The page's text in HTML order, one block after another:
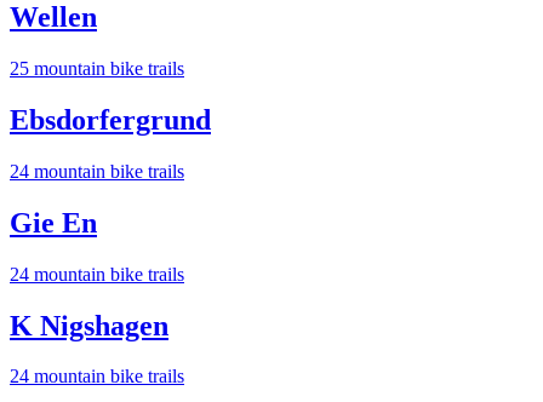
Wellen
25 mountain bike trails
Ebsdorfergrund
24 mountain bike trails
Gie En
24 mountain bike trails
K Nigshagen
24 mountain bike trails